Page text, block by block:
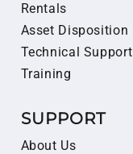
Rentals
Asset Disposition
Technical Support
Training
SUPPORT
About Us